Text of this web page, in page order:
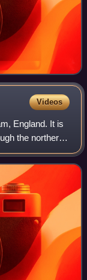
Videos
England. It is
the northern
name "Greta"